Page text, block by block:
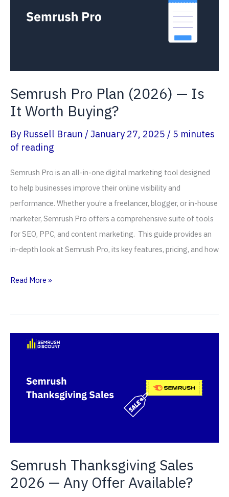
Semrush Pro Plan (2026) — Is
It Worth Buying?
By Russell Braun /January 27, 2025 / 5 minutes
of reading
Semrush Pro is an all-in-one digital marketing tool designed
to help businesses improve their online visibility and
performance. Whether you’re a freelancer, blogger, or in-house
marketer, Semrush Pro offers a comprehensive suite of tools
for SEO, PPC, and content marketing. This guide provides an
in-depth look at Semrush Pro, its key features, pricing, and how
Semrush
Worth
Read More »
Semrush Thanksgiving Sales
2026 — Any Offer Available?